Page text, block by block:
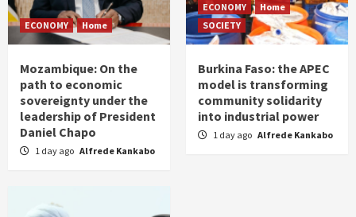
ECONOMY Home
Mozambique: On the
path to economic
sovereignty under the
leadership of President
Daniel Chapo
1 day ago Alfrede Kankabo
ECONOMY
Home
SOCIETY
Burkina Faso: the APEC
model is transforming
community solidarity
into industrial power
1 day ago Alfrede Kankabo